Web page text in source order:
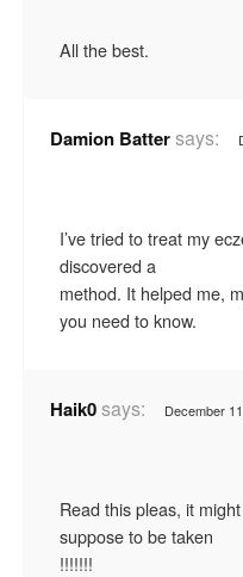
All the best.
Damion Battersays:
I’ve tried to treat my
discovered a
method. It helped me,
you need to know.
Haik0says: December
Read this pleas, it
suppose to be taken
!!!!!!!